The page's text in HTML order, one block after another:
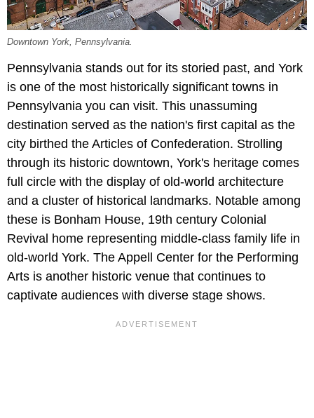
Downtown York, Pennsylvania.
Pennsylvania stands out for its storied past, and York
is one of the most historically significant towns in
Pennsylvania you can visit. This unassuming
destination served as the nation's first capital as the
city birthed the Articles of Confederation. Strolling
through its historic downtown, York's heritage comes
full circle with the display of old-world architecture
and a cluster of historical landmarks. Notable among
these is Bonham House, 19th century Colonial
Revival home representing middle-class family life in
old-world York. The Appell Center for the Performing
Arts is another historic venue that continues to
captivate audiences with diverse stage shows.